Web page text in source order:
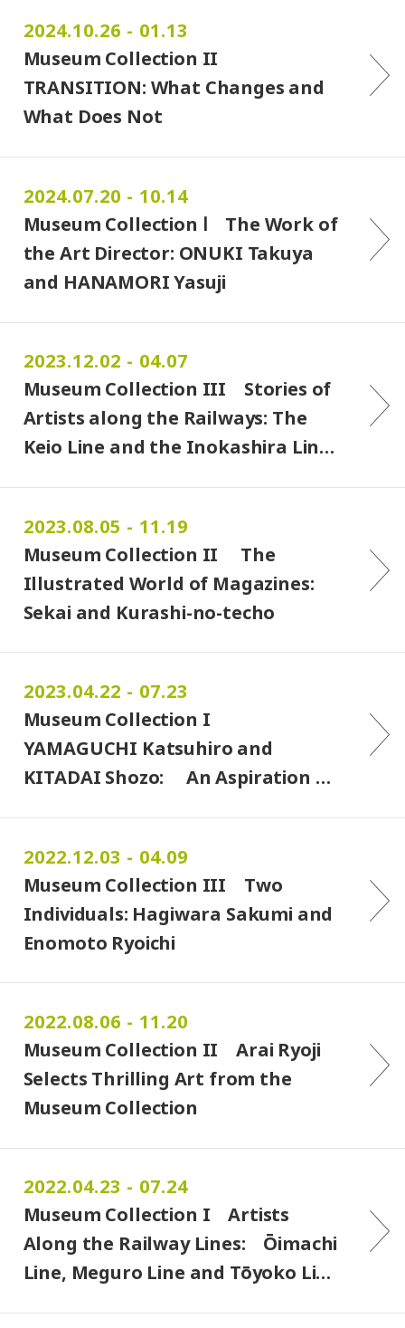
2024.10.26 - 01.13
Museum Collection II
TRANSITION: What Changes and
What Does Not
2024.07.20 - 10.14
Museum Collection Ⅰ The Work of
the Art Director: ONUKI Takuya
and HANAMORI Yasuji
2023.12.02 - 04.07
Museum Collection III Stories of
Artists along the Railways: The
Keio Line and the Inokashira Lin…
2023.08.05 - 11.19
Museum Collection II The
Illustrated World of Magazines:
Sekai and Kurashi-no-techo
2023.04.22 - 07.23
Museum Collection I
YAMAGUCHI Katsuhiro and
KITADAI Shozo: An Aspiration …
2022.12.03 - 04.09
Museum Collection III Two
Individuals: Hagiwara Sakumi and
Enomoto Ryoichi
2022.08.06 - 11.20
Museum Collection II Arai Ryoji
Selects Thrilling Art from the
Museum Collection
2022.04.23 - 07.24
Museum Collection I Artists
Along the Railway Lines: Ōimachi
Line, Meguro Line and Tōyoko Li…